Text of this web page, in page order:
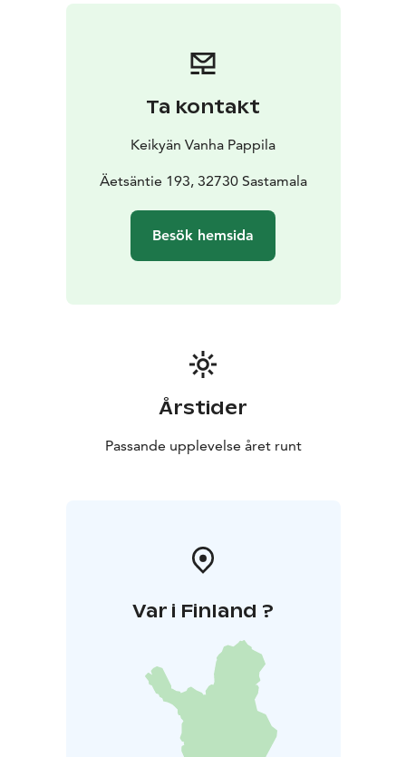
Ta kontakt
Keikyän Vanha Pappila
Äetsäntie 193, 32730 Sastamala
Besök hemsida
Årstider
Passande upplevelse året runt
Var i Finland ?